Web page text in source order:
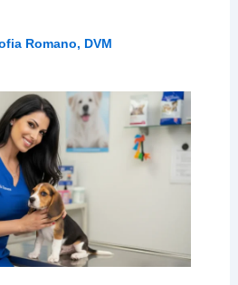
Romano, DVM